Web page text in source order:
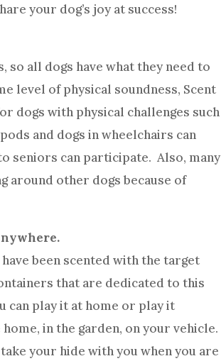
your dog’s joy at success!
all dogs have what they need to
level of physical soundness, Scent
dogs with physical challenges such
and dogs in wheelchairs can
seniors can participate. Also, many
around other dogs because of
been scented with the target
that are dedicated to this
can play it at home or play it
in the garden, on your vehicle.
your hide with you when you are